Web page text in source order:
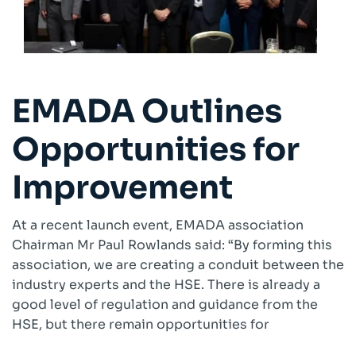
EMADA Outlines
Opportunities for
Improvement
At a recent launch event, EMADA association
Chairman Mr Paul Rowlands said: “By forming this
association, we are creating a conduit between the
industry experts and the HSE. There is already a
good level of regulation and guidance from the
HSE, but there remain opportunities for